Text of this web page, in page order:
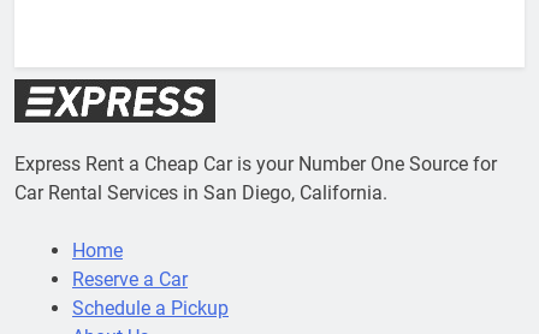
Express Rent a Cheap Car is your Number One Source for
Car Rental Services in San Diego, California.
Home
Reserve a Car
Schedule a Pickup